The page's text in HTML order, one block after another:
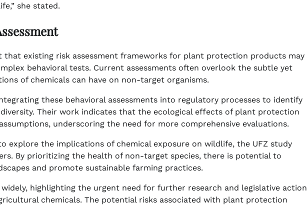
she stated.
that existing risk assessment frameworks for plant protection products may
behavioral tests. Current assessments often overlook the subtle yet
of chemicals can have on non-target organisms.
these behavioral assessments into regulatory processes to identify
Their work indicates that the ecological effects of plant protection
underscoring the need for more comprehensive evaluations.
explore the implications of chemical exposure on wildlife, the UFZ study
By prioritizing the health of non-target species, there is potential to
and promote sustainable farming practices.
highlighting the urgent need for further research and legislative action
chemicals. The potential risks associated with plant protection